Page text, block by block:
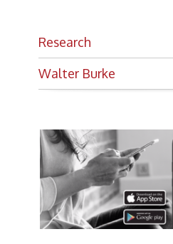
Walter Burke
Want to keep up
the latest Library
events?